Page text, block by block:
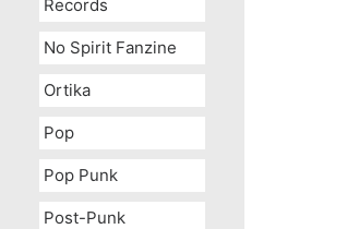
Records
No Spirit Fanzine
Ortika
Pop
Pop Punk
Post-Punk